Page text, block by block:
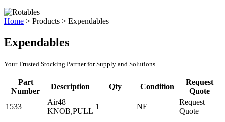
Home > Products > Expendables
Expendables
Your Trusted Stocking Partner for Supply and Solutions
Part
Number
Description Qty Condition
Request
Quote
1533
Air48
KNOB,PULL
1 NE
Request
Quote